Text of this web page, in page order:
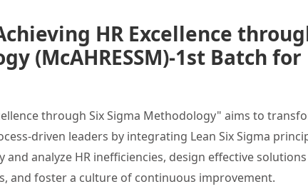
HR Excellence
(McAHRESSM)-1st Batch for
through Six Sigma Methodology" aims to
driven leaders by integrating Lean Six Sigma
analyze HR inefficiencies, design effective
and foster a culture of continuous improvement.